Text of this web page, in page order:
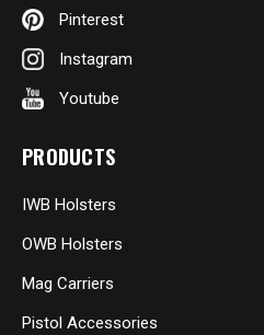
Pinterest
Instagram
Youtube
PRODUCTS
IWB Holsters
OWB Holsters
Mag Carriers
Pistol Accessories